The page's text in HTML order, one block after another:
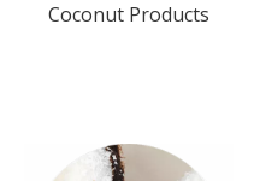
Coconut Products